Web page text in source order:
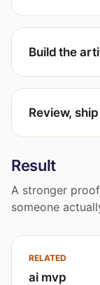
Build the
Review,
Result
A stronger
someone
RELATED
ai mvp